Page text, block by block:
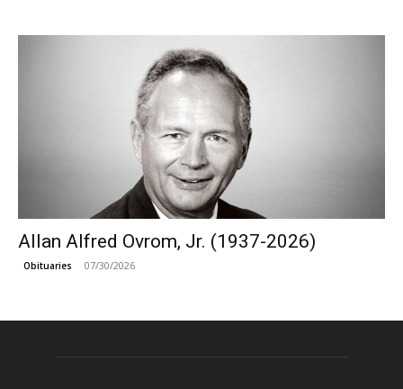
Allan Alfred Ovrom, Jr. (1937-2026)
Obituaries 07/30/2026